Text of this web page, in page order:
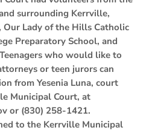
surrounding Kerrville,
Lady of the Hills Catholic
Preparatory School, and
who would like to
or teen jurors can
from Yesenia Luna, court
Municipal Court, at
or (830) 258-1421.
to the Kerrville Municipal